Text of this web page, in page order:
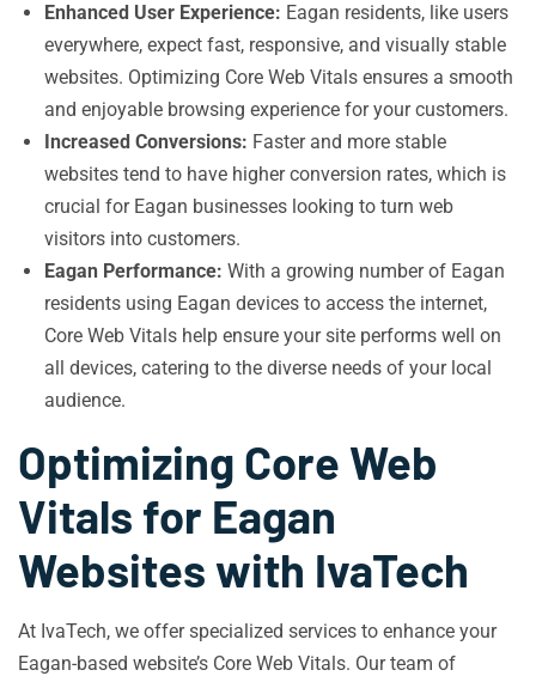
Enhanced User Experience: Eagan residents, like users
everywhere, expect fast, responsive, and visually stable
websites. Optimizing Core Web Vitals ensures a smooth
and enjoyable browsing experience for your customers.
Increased Conversions: Faster and more stable
websites tend to have higher conversion rates, which is
crucial for Eagan businesses looking to turn web
visitors into customers.
Eagan Performance: With a growing number of Eagan
residents using Eagan devices to access the internet,
Core Web Vitals help ensure your site performs well on
all devices, catering to the diverse needs of your local
audience.
Optimizing Core Web
Vitals for Eagan
Websites with IvaTech
At IvaTech, we offer specialized services to enhance your
Eagan-based website’s Core Web Vitals. Our team of